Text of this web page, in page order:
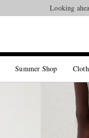
Looking
Summer Shop